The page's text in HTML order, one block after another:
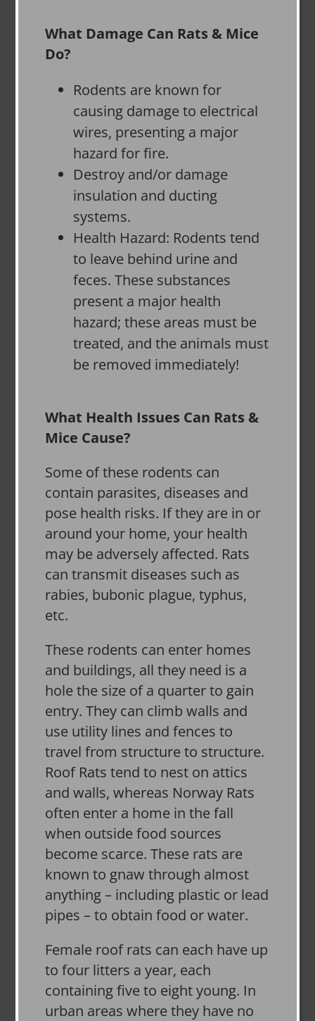
What Damage Can Rats & Mice
Do?
Rodents are known for
causing damage to electrical
wires, presenting a major
hazard for fire.
Destroy and/or damage
insulation and ducting
systems.
Health Hazard: Rodents tend
to leave behind urine and
feces. These substances
present a major health
hazard; these areas must be
treated, and the animals must
be removed immediately!
What Health Issues Can Rats &
Mice Cause?
Some of these rodents can
contain parasites, diseases and
pose health risks. If they are in or
around your home, your health
may be adversely affected. Rats
can transmit diseases such as
rabies, bubonic plague, typhus,
etc.
These rodents can enter homes
and buildings, all they need is a
hole the size of a quarter to gain
entry. They can climb walls and
use utility lines and fences to
travel from structure to structure.
Roof Rats tend to nest on attics
and walls, whereas Norway Rats
often enter a home in the fall
when outside food sources
become scarce. These rats are
known to gnaw through almost
anything – including plastic or lead
pipes – to obtain food or water.
Female roof rats can each have up
to four litters a year, each
containing five to eight young. In
urban areas where they have no